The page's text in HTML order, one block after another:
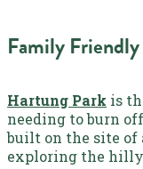
Family
Hartung Park is
needing to burn
built on the site of
exploring the